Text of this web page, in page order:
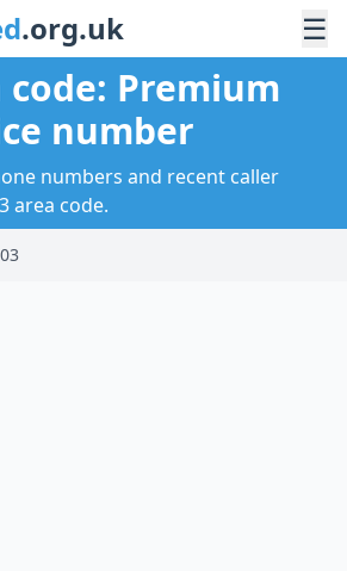
.org.uk ☰
code: Premium
number
numbers and recent caller
area code.